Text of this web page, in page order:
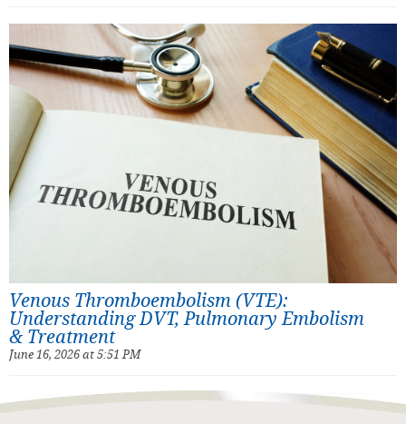
Venous Thromboembolism (VTE):
Understanding DVT, Pulmonary Embolism
& Treatment
June 16, 2026 at 5:51 PM